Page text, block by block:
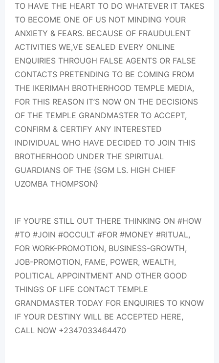
TO HAVE THE HEART TO DO WHATEVER IT TAKES
TO BECOME ONE OF US NOT MINDING YOUR
ANXIETY & FEARS. BECAUSE OF FRAUDULENT
ACTIVITIES WE,VE SEALED EVERY ONLINE
ENQUIRIES THROUGH FALSE AGENTS OR FALSE
CONTACTS PRETENDING TO BE COMING FROM
THE IKERIMAH BROTHERHOOD TEMPLE MEDIA,
FOR THIS REASON IT’S NOW ON THE DECISIONS
OF THE TEMPLE GRANDMASTER TO ACCEPT,
CONFIRM & CERTIFY ANY INTERESTED
INDIVIDUAL WHO HAVE DECIDED TO JOIN THIS
BROTHERHOOD UNDER THE SPIRITUAL
GUARDIANS OF THE {SGM LS. HIGH CHIEF
UZOMBA THOMPSON}
IF YOU’RE STILL OUT THERE THINKING ON #HOW
#TO #JOIN #OCCULT #FOR #MONEY #RITUAL,
FOR WORK-PROMOTION, BUSINESS-GROWTH,
JOB-PROMOTION, FAME, POWER, WEALTH,
POLITICAL APPOINTMENT AND OTHER GOOD
THINGS OF LIFE CONTACT TEMPLE
GRANDMASTER TODAY FOR ENQUIRIES TO KNOW
IF YOUR DESTINY WILL BE ACCEPTED HERE,
CALL NOW +2347033464470